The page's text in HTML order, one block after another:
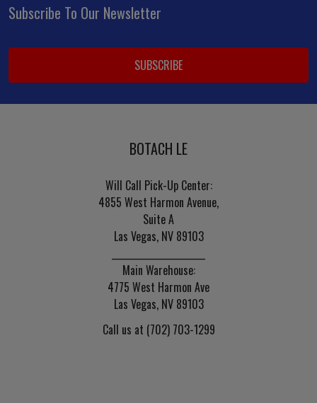
Footer
Subscribe To Our Newsletter
Email
BOTACH LE
Will Call Pick-Up Center:
4855 West Harmon Avenue,
Suite A
Las Vegas, NV 89103
Main Warehouse:
4775 West Harmon Ave
Las Vegas, NV 89103
Call us at (702) 703-1299